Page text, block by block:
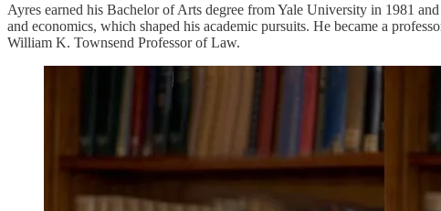
Ayres earned his Bachelor of Arts degree from Yale University in 1981
and economics, which shaped his academic pursuits. He became a
William K. Townsend Professor of Law.